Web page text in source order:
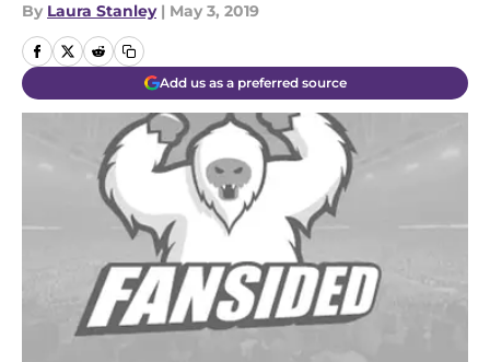
By Laura Stanley | May 3, 2019
Add us as a preferred source